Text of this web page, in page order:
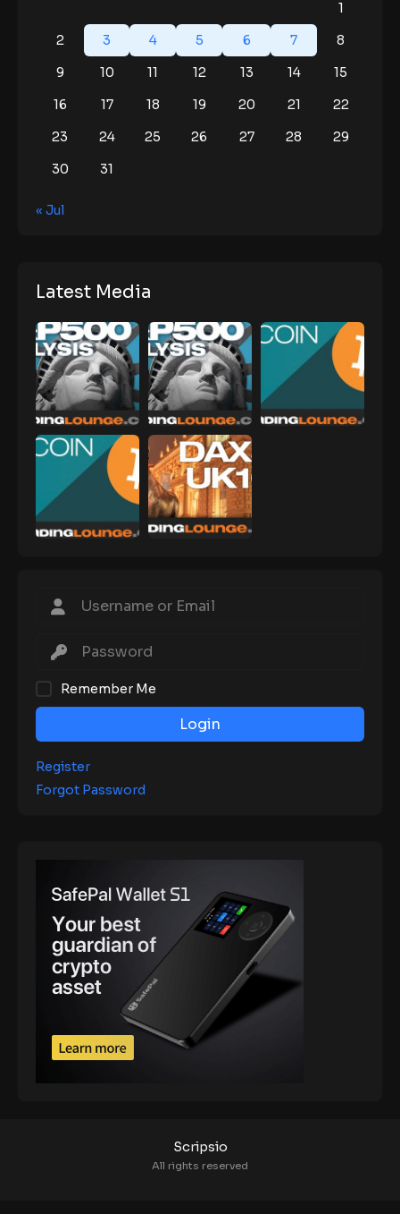
1
2
3 4 5 6 7
8
9
10 11 12 13 14
15
16
17 18 19 20 21
22
23
24 25 26 27 28
29
30
31
« Jul
Latest Media
Remember Me
Login
Register
Forgot Password
Scripsio
All rights reserved